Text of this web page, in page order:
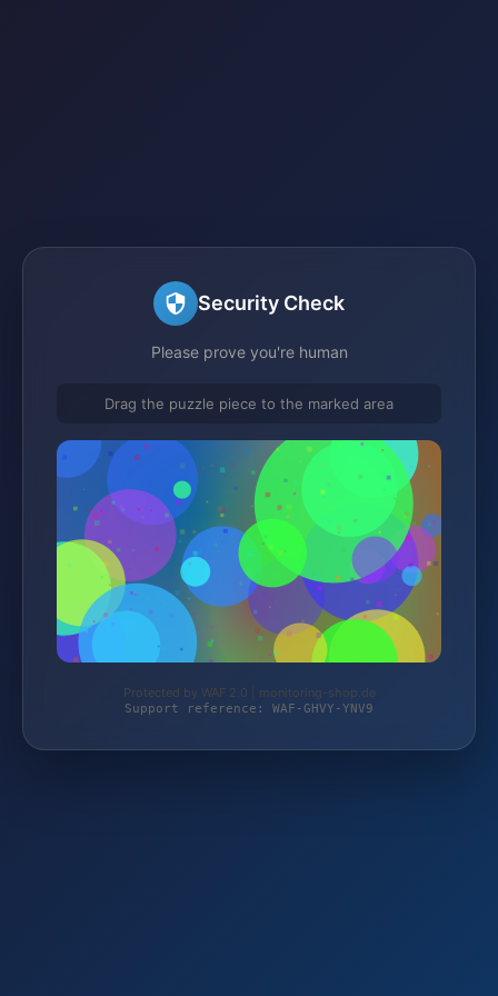
Security Check
Please prove you're human
Drag the puzzle piece to the marked area
Protected by WAF 2.0 | monitoring-shop.de
Support reference: WAF-GHVY-YNV9